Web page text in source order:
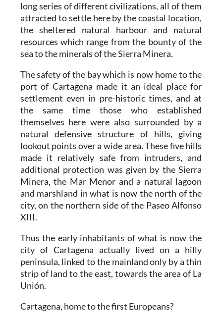
long series of different civilizations, all of them
attracted to settle here by the coastal location,
the sheltered natural harbour and natural
resources which range from the bounty of the
sea to the minerals of the Sierra Minera.
The safety of the bay which is now home to the
port of Cartagena made it an ideal place for
settlement even in pre-historic times, and at
the same time those who established
themselves here were also surrounded by a
natural defensive structure of hills, giving
lookout points over a wide area. These five hills
made it relatively safe from intruders, and
additional protection was given by the Sierra
Minera, the Mar Menor and a natural lagoon
and marshland in what is now the north of the
city, on the northern side of the Paseo Alfonso
XIII.
Thus the early inhabitants of what is now the
city of Cartagena actually lived on a hilly
peninsula, linked to the mainland only by a thin
strip of land to the east, towards the area of La
Unión.
Cartagena, home to the first Europeans?